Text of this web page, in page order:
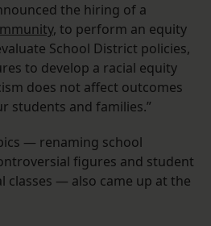
the hiring of a
, to perform an equity
School District policies,
to develop a racial equity
does not affect outcomes
students and families.”
— renaming school
figures and student
classes — also came up at the